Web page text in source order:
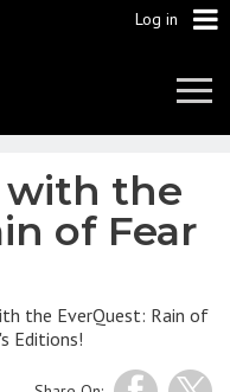
Log in
with the
of Fear
the EverQuest: Rain of
Editions!